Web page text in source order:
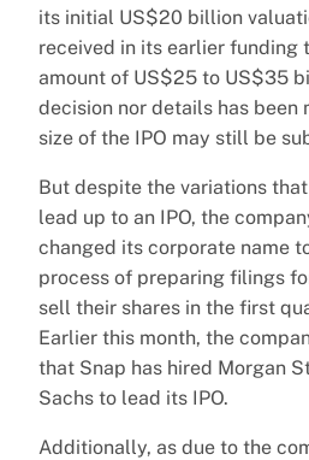
its initial US$20 billion
received in its earlier funding
amount of US$25 to US$35
decision nor details has been
size of the IPO may still be
But despite the variations
lead up to an IPO, the
changed its corporate name
process of preparing filings
sell their shares in the first
Earlier this month, the
that Snap has hired Morgan
Sachs to lead its IPO.
Additionally, as due to the